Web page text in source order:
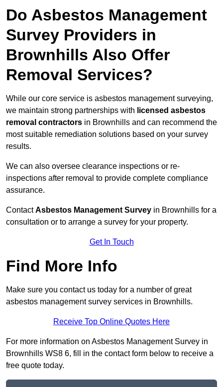
Do Asbestos Management
Survey Providers in
Brownhills Also Offer
Removal Services?
While our core service is asbestos management surveying,
we maintain strong partnerships with licensed asbestos
removal contractors in Brownhills and can recommend the
most suitable remediation solutions based on your survey
results.
We can also oversee clearance inspections or re-
inspections after removal to provide complete compliance
assurance.
ContactAsbestos Management Survey in Brownhills for a
consultation or to arrange a survey for your property.
Get In Touch
Find More Info
Make sure you contact us today for a number of great
asbestos management survey services in Brownhills.
Receive Top Online Quotes Here
For more information on Asbestos Management Survey in
Brownhills WS8 6, fill in the contact form below to receive a
free quote today.